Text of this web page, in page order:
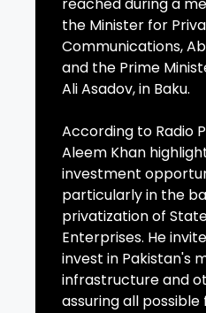
reached during a
the Minister for
Communications,
and the Prime
Ali Asadov, in Baku.
According to Radio
Aleem Khan
investment
particularly in the
privatization of
Enterprises. He
invest in Pakistan's
infrastructure and
assuring all